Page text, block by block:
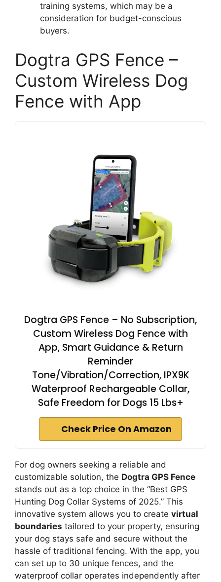
training systems, which may be a
consideration for budget-conscious
buyers.
Dogtra GPS Fence –
Custom Wireless Dog
Fence with App
Dogtra GPS Fence – No Subscription,
Custom Wireless Dog Fence with
App, Smart Guidance & Return
Reminder
Tone/Vibration/Correction, IPX9K
Waterproof Rechargeable Collar,
Safe Freedom for Dogs 15 Lbs+
Check Price On Amazon
For dog owners seeking a reliable and
customizable solution, the Dogtra GPS Fence
stands out as a top choice in the “Best GPS
Hunting Dog Collar Systems of 2025.” This
innovative system allows you to create virtual
boundaries tailored to your property, ensuring
your dog stays safe and secure without the
hassle of traditional fencing. With the app, you
can set up to 30 unique fences, and the
waterproof collar operates independently after